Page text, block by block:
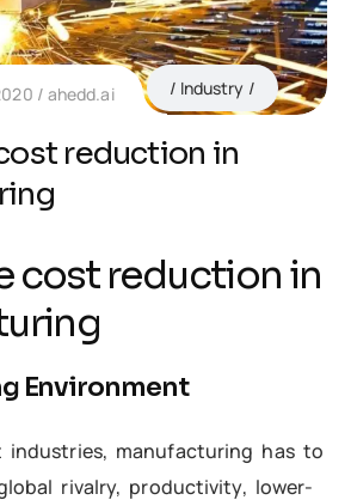
ahedd.ai Industry
reduction in
cost reduction in
Environment
industries, manufacturing has to
rivalry, productivity, lower-